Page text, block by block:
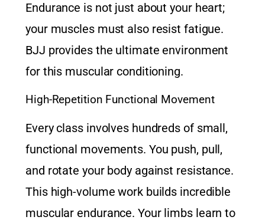
Endurance is not just about your heart;
your muscles must also resist fatigue.
BJJ provides the ultimate environment
for this muscular conditioning.
High-Repetition Functional Movement
Every class involves hundreds of small,
functional movements. You push, pull,
and rotate your body against resistance.
This high-volume work builds incredible
muscular endurance. Your limbs learn to